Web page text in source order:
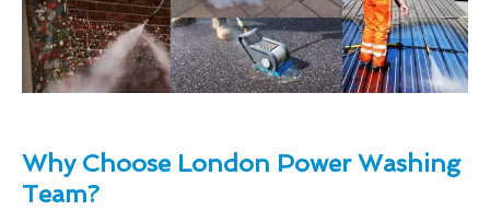
Why Choose London Power Washing
Team?